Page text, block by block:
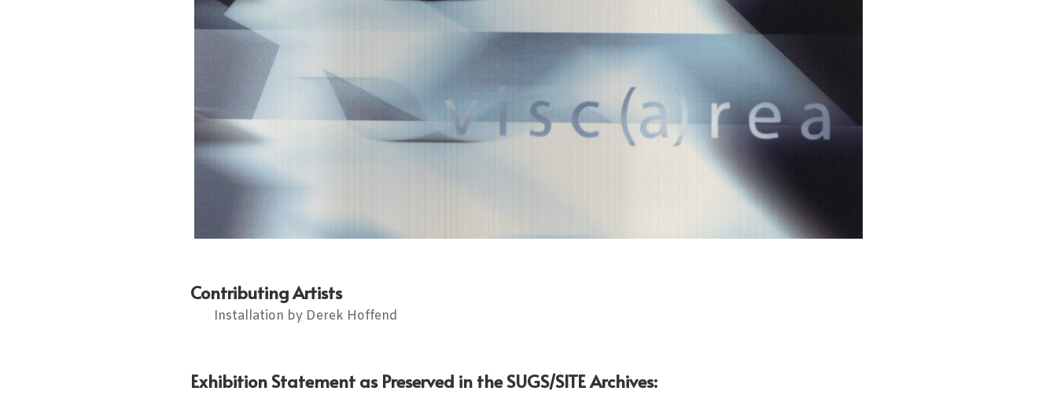
Contributing Artists
Installation by Derek Hoffend
Exhibition Statement as Preserved in the SUGS/SITE Archives: